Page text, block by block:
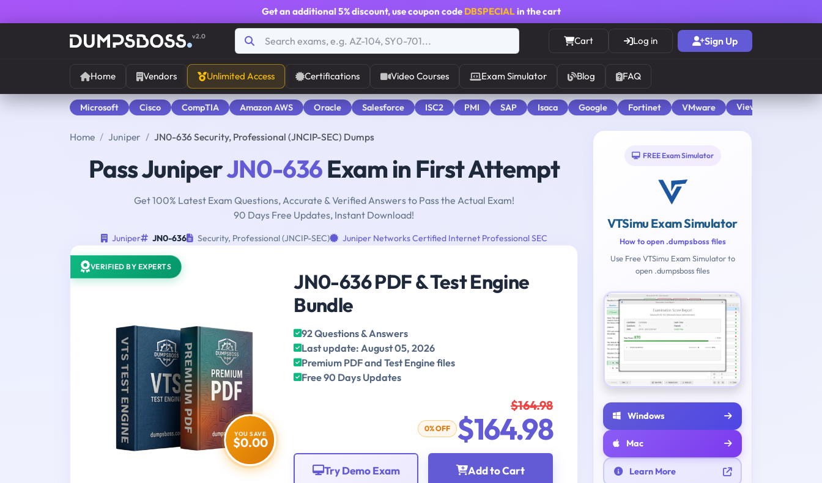
Get an additional 5% discount, use coupon code DBSPECIALin the cart
v2.0 Cart Log in Sign Up
Home Vendors Unlimited Access Certifications Video Courses Exam Simulator Blog FAQ
Microsoft Cisco CompTIA Amazon AWS Oracle Salesforce ISC2 PMI SAP Isaca Google Fortinet VMware View All
Home Juniper JN0-636 Security, Professional (JNCIP-SEC) Dumps
Pass JuniperJN0-636Exam in First Attempt
Get 100% Latest Exam Questions, Accurate & Verified Answers to Pass the Actual Exam!
90 Days Free Updates, Instant Download!
Juniper JN0-636 Security, Professional (JNCIP-SEC) Juniper Networks Certified Internet Professional SEC
VERIFIED BY EXPERTS
YOU SAVE
$0.00
JN0-636 PDF & Test Engine
Bundle
92 Questions & Answers
Last update: August 05, 2026
Premium PDF and Test Engine files
Free 90 Days Updates
$164.98
0% OFF $164.98
Add to Cart
Try Demo Exam
FREE Exam Simulator
VTSimu Exam Simulator
How to open .dumpsboss files
Use Free VTSimu Exam Simulator to
open .dumpsboss files
Windows
Mac
Learn More